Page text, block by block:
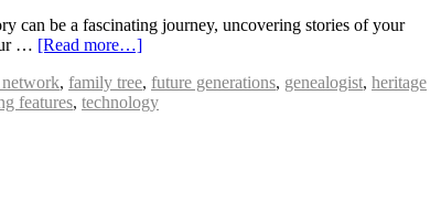
can be a fascinating journey, uncovering stories of your
… [Read more…]
, family tree, future generations, genealogist, heritage
features, technology